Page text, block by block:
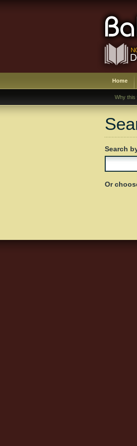
Home
Why this
Search
Or